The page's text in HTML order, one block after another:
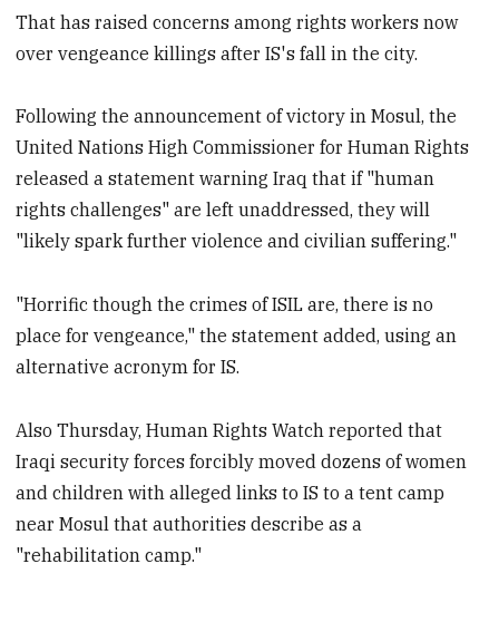
That has raised concerns among rights workers now
over vengeance killings after IS's fall in the city.
Following the announcement of victory in Mosul, the
United Nations High Commissioner for Human Rights
released a statement warning Iraq that if "human
rights challenges" are left unaddressed, they will
"likely spark further violence and civilian suffering."
"Horrific though the crimes of ISIL are, there is no
place for vengeance," the statement added, using an
alternative acronym for IS.
Also Thursday, Human Rights Watch reported that
Iraqi security forces forcibly moved dozens of women
and children with alleged links to IS to a tent camp
near Mosul that authorities describe as a
"rehabilitation camp."